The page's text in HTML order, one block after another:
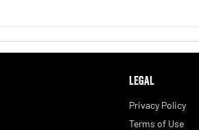
LEGAL
Privacy Policy
Terms of Use